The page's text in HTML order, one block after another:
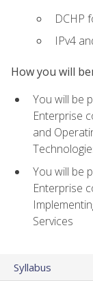
DCHP
IPv4
How you will
You will be
Enterprise
and
You will be
Enterprise
Services
Syllabus